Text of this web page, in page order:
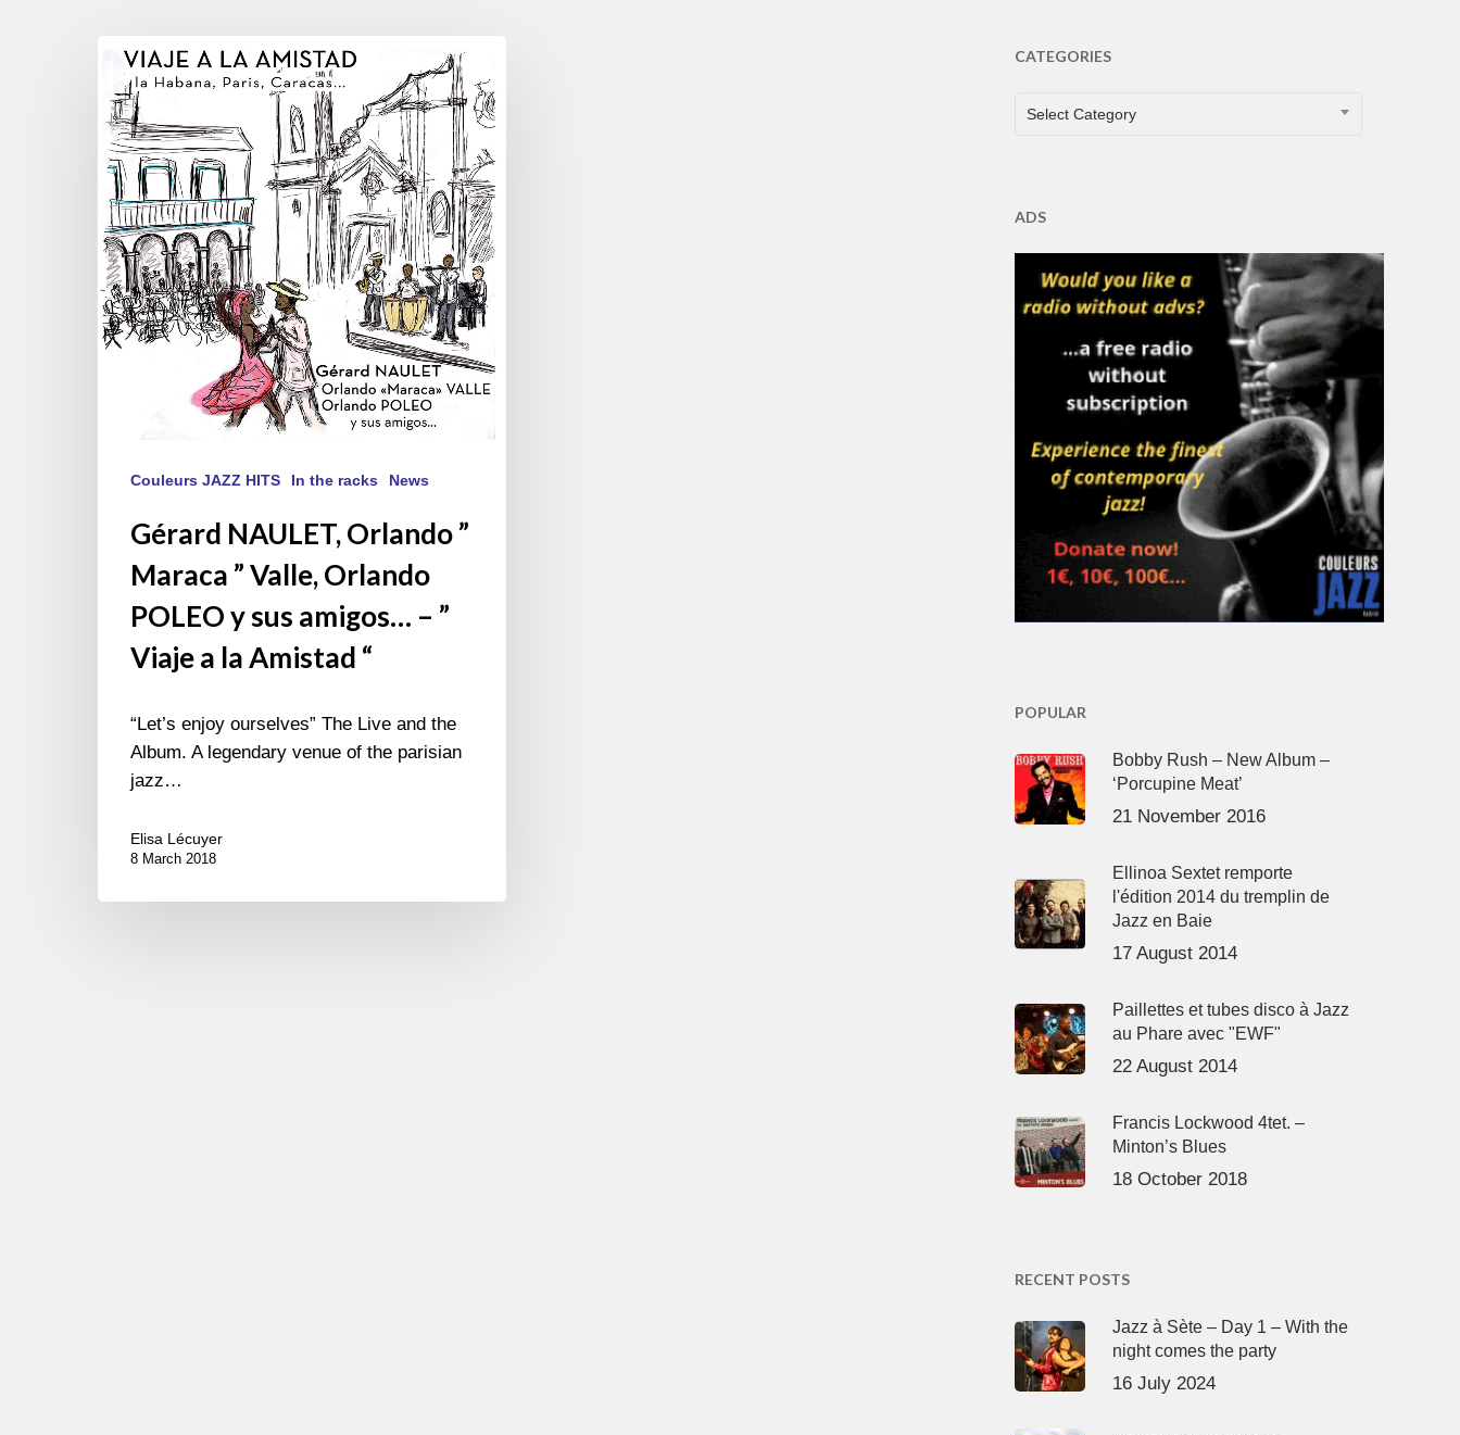
Gérard
NAULET,
Orlando
Maraca
Valle,
Orlando
POLEO
y
sus
Amistad
Couleurs JAZZ HITS In the racks News
Gérard NAULET, Orlando ”
Maraca ” Valle, Orlando
POLEO y sus amigos… – ”
Viaje a la Amistad “
“Let’s enjoy ourselves” The Live and the
Album. A legendary venue of the parisian
jazz…
Elisa Lécuyer
8 March 2018
CATEGORIES
CATEGORIES
Select Category
ADS
POPULAR
Bobby Rush – New Album –
‘Porcupine Meat’
21 November 2016
Ellinoa Sextet remporte
l'édition 2014 du tremplin de
Jazz en Baie
17 August 2014
Paillettes et tubes disco à Jazz
au Phare avec "EWF"
22 August 2014
Francis Lockwood 4tet. –
Minton’s Blues
18 October 2018
RECENT POSTS
Jazz à Sète – Day 1 – With the
night comes the party
16 July 2024